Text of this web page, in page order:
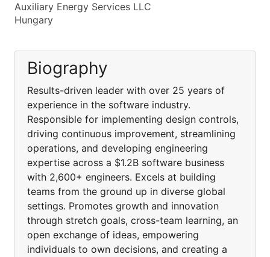
Auxiliary Energy Services LLC
Hungary
Biography
Results-driven leader with over 25 years of
experience in the software industry.
Responsible for implementing design controls,
driving continuous improvement, streamlining
operations, and developing engineering
expertise across a $1.2B software business
with 2,600+ engineers. Excels at building
teams from the ground up in diverse global
settings. Promotes growth and innovation
through stretch goals, cross-team learning, an
open exchange of ideas, empowering
individuals to own decisions, and creating a